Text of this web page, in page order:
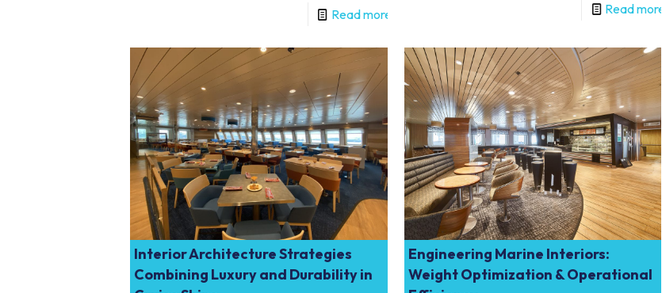
Read more Read more
Interior Architecture Strategies
Combining Luxury and Durability in
Engineering Marine Interiors:
Weight Optimization & Operational